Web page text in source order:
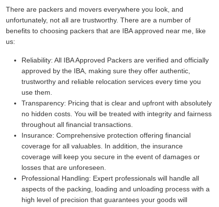
There are packers and movers everywhere you look, and
unfortunately, not all are trustworthy. There are a number of
benefits to choosing packers that are IBA approved near me, like
us:
Reliability: All IBA Approved Packers are verified and officially
approved by the IBA, making sure they offer authentic,
trustworthy and reliable relocation services every time you
use them.
Transparency: Pricing that is clear and upfront with absolutely
no hidden costs. You will be treated with integrity and fairness
throughout all financial transactions.
Insurance: Comprehensive protection offering financial
coverage for all valuables. In addition, the insurance
coverage will keep you secure in the event of damages or
losses that are unforeseen.
Professional Handling: Expert professionals will handle all
aspects of the packing, loading and unloading process with a
high level of precision that guarantees your goods will